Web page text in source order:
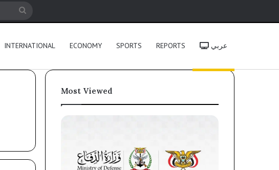
INTERNATIONAL ECONOMY SPORTS REPORTS عربي
Most Viewed